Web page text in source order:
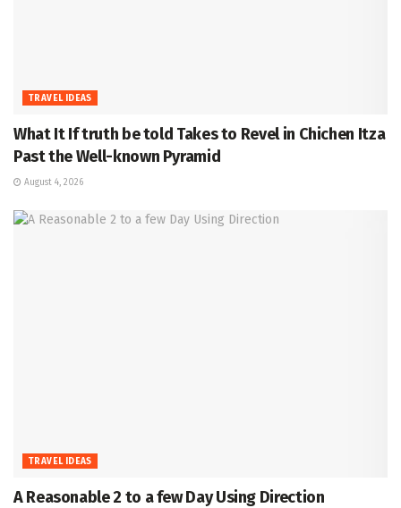
TRAVEL IDEAS
What It If truth be told Takes to Revel in Chichen Itza
Past the Well-known Pyramid
August 4, 2026
TRAVEL IDEAS
A Reasonable 2 to a few Day Using Direction